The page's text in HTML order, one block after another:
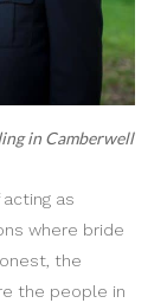
in Camberwell
as
where bride
the
the people in